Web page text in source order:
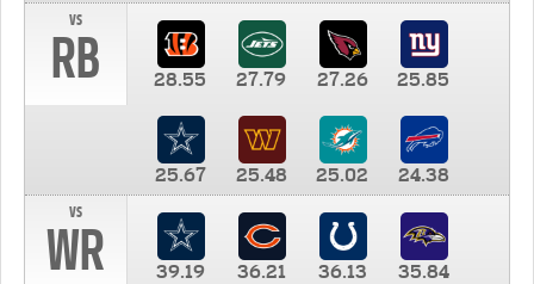
vs
RB 28.55 27.79 27.26 25.85
25.67 25.48 25.02
24.38
vs
WR 39.19 36.21 36.13 35.84